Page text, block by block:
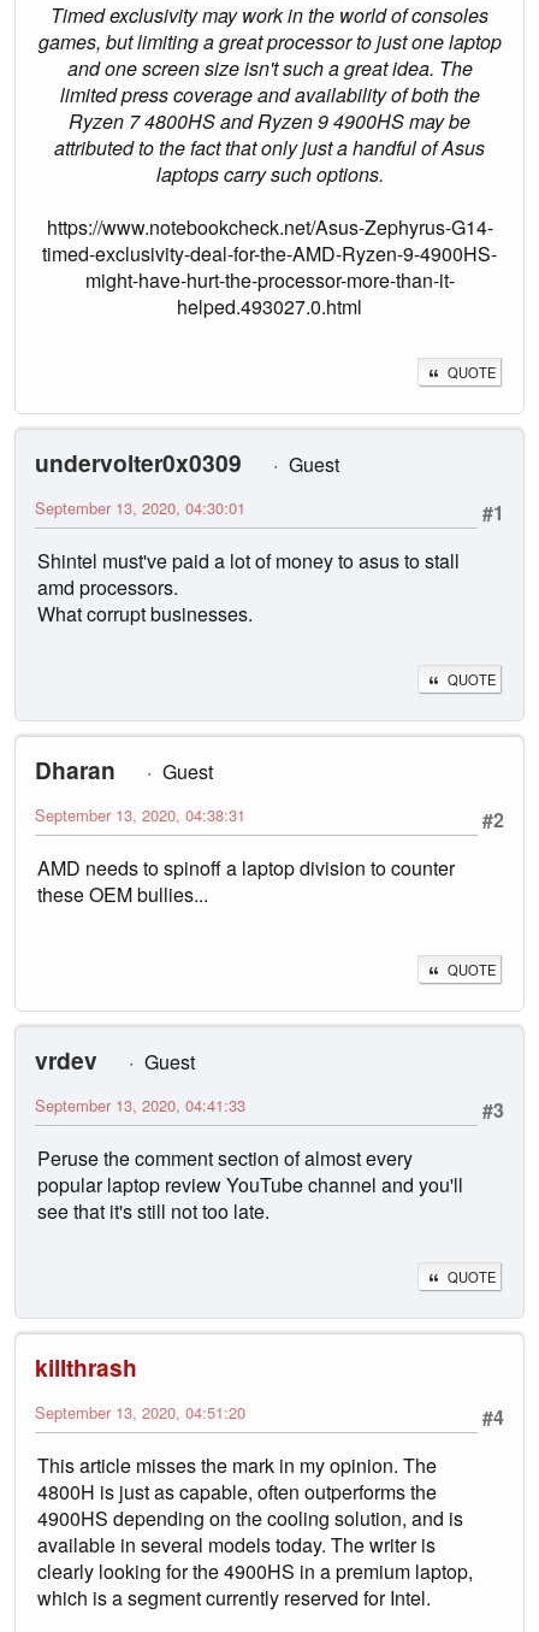
Timed exclusivity may work in the world of consoles
games, but limiting a great processor to just one laptop
and one screen size isn't such a great idea. The
limited press coverage and availability of both the
Ryzen 7 4800HS and Ryzen 9 4900HS may be
attributed to the fact that only just a handful of Asus
laptops carry such options.
https://www.notebookcheck.net/Asus-Zephyrus-G14-
timed-exclusivity-deal-for-the-AMD-Ryzen-9-4900HS-
might-have-hurt-the-processor-more-than-it-
helped.493027.0.html
QUOTE
undervolter0x0309
Guest
#1
September 13, 2020, 04:30:01
Shintel must've paid a lot of money to asus to stall
amd processors.
What corrupt businesses.
QUOTE
Dharan
Guest
#2
September 13, 2020, 04:38:31
AMD needs to spinoff a laptop division to counter
these OEM bullies...
QUOTE
vrdev
Guest
#3
September 13, 2020, 04:41:33
Peruse the comment section of almost every
popular laptop review YouTube channel and you'll
see that it's still not too late.
QUOTE
killthrash
#4
September 13, 2020, 04:51:20
This article misses the mark in my opinion. The
4800H is just as capable, often outperforms the
4900HS depending on the cooling solution, and is
available in several models today. The writer is
clearly looking for the 4900HS in a premium laptop,
which is a segment currently reserved for Intel.